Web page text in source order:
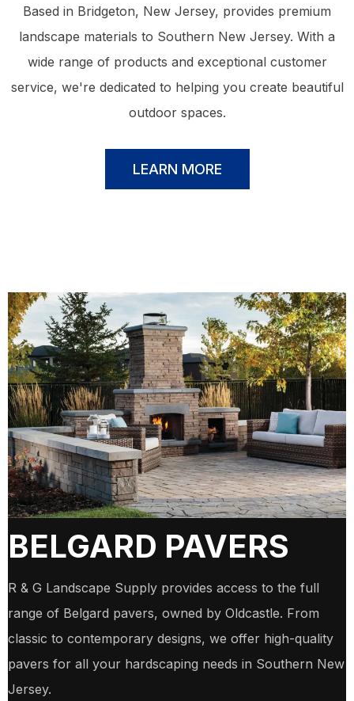
Based in Bridgeton, New Jersey, provides premium
landscape materials to Southern New Jersey. With a
wide range of products and exceptional customer
service, we're dedicated to helping you create beautiful
outdoor spaces.
LEARN MORE
BELGARD PAVERS
R & G Landscape Supply provides access to the full
range of Belgard pavers, owned by Oldcastle. From
classic to contemporary designs, we offer high-quality
pavers for all your hardscaping needs in Southern New
Jersey.